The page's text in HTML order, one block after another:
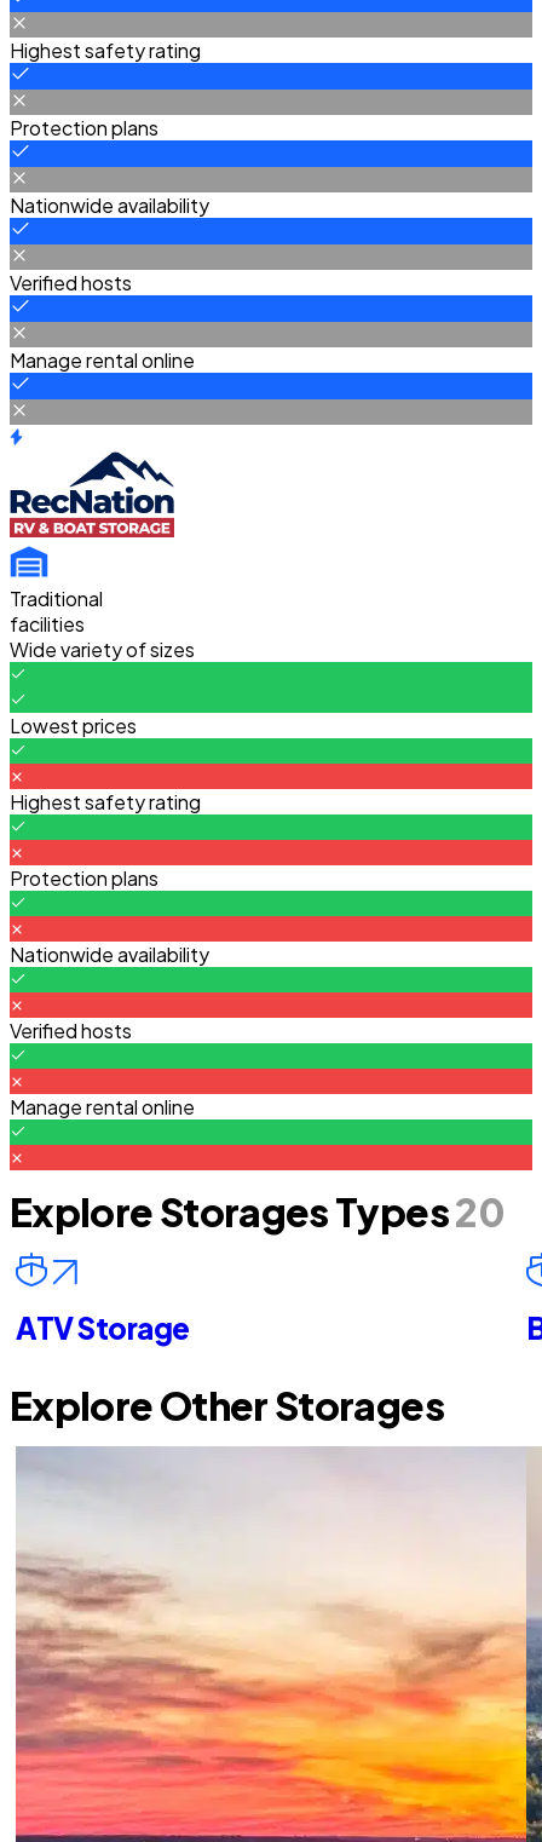
Highest safety rating
Protection plans
Nationwide availability
Verified hosts
Manage rental online
Traditional
facilities
Wide variety of sizes
Lowest prices
Highest safety rating
Protection plans
Nationwide availability
Verified hosts
Manage rental online
Explore Storages Types20
ATV Storage
Explore Other Storages